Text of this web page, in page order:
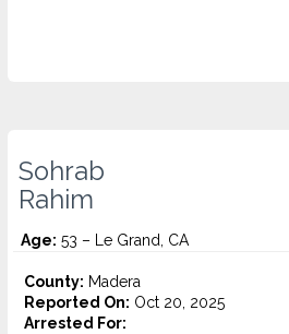
Sohrab
Rahim
Age: 53 – Le Grand, CA
County: Madera
Reported On: Oct 20, 2025
Arrested For: